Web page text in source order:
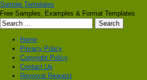
Sample Templates
Free Samples, Examples & Format Templates
Home
Privacy Policy
Copyright Policy
Contact Us
Removal Request